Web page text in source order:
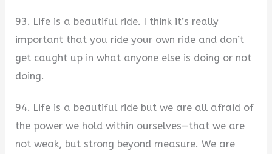
93. Life is a beautiful ride. I think it’s really
important that you ride your own ride and don’t
get caught up in what anyone else is doing or not
doing.
94. Life is a beautiful ride but we are all afraid of
the power we hold within ourselves—that we are
not weak, but strong beyond measure. We are